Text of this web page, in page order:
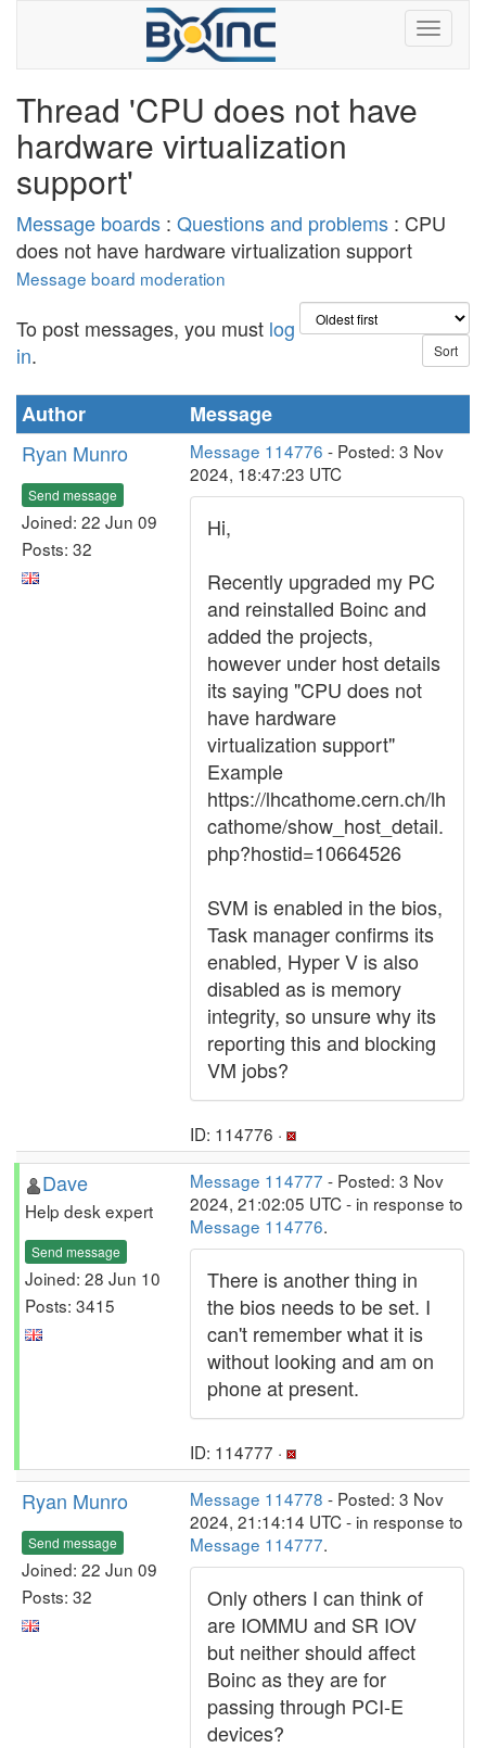
Thread 'CPU does not have
hardware virtualization
support'
Message boards : Questions and problems : CPU
does not have hardware virtualization support
Message board moderation
To post messages, you must log
in.
Author
Message
Ryan Munro
Send message
Joined: 22 Jun 09
Posts: 32
Message 114776 - Posted: 3 Nov
2024, 18:47:23 UTC
Hi,
Recently upgraded my PC
and reinstalled Boinc and
added the projects,
however under host details
its saying "CPU does not
have hardware
virtualization support"
Example
https://lhcathome.cern.ch/lh
cathome/show_host_detail.
php?hostid=10664526
SVM is enabled in the bios,
Task manager confirms its
enabled, Hyper V is also
disabled as is memory
integrity, so unsure why its
reporting this and blocking
VM jobs?
ID: 114776 ·
Dave
Help desk expert
Send message
Joined: 28 Jun 10
Posts: 3415
Message 114777 - Posted: 3 Nov
2024, 21:02:05 UTC - in response to
Message 114776.
There is another thing in
the bios needs to be set. I
can't remember what it is
without looking and am on
phone at present.
ID: 114777 ·
Ryan Munro
Send message
Joined: 22 Jun 09
Posts: 32
Message 114778 - Posted: 3 Nov
2024, 21:14:14 UTC - in response to
Message 114777.
Only others I can think of
are IOMMU and SR IOV
but neither should affect
Boinc as they are for
passing through PCI-E
devices?